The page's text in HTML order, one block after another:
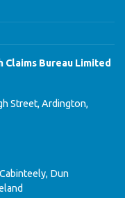
Claims Bureau Limited
Street, Ardington,
Dun